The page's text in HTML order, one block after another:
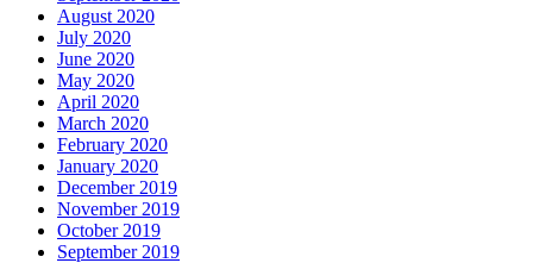
August 2020
July 2020
June 2020
May 2020
April 2020
March 2020
February 2020
January 2020
December 2019
November 2019
October 2019
September 2019